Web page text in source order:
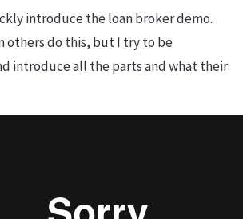
introduce the loan broker demo.
others do this, but I try to be
introduce all the parts and what their